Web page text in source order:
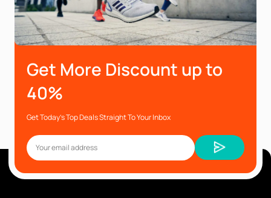
Get More Discount up to
40%
Get Today’s Top Deals Straight To Your Inbox